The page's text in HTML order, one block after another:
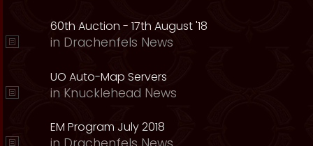
60th Auction - 17th August '18
in Drachenfels News
UO Auto-Map Servers
in Knucklehead News
EM Program July 2018